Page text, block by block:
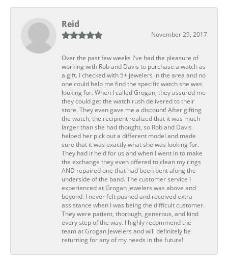
Reid
November 29, 2017
Over the past few weeks I've had the pleasure of
working with Rob and Davis to purchase a watch as
a gift. I checked with 5+ jewelers in the area and no
one could help me find the specific watch she was
looking for. When I called Grogan, they assured me
they could get the watch rush delivered to their
store. They even gave me a discount! After gifting
the watch, the recipient realized that it was much
larger than she had thought, so Rob and Davis
helped her pick out a different model and made
sure that it was exactly what she was looking for.
They had it held for us and when I went in to make
the exchange they even offered to clean my rings
AND repaired one that had been bent along the
underside of the band. The customer service I
experienced at Grogan Jewelers was above and
beyond. I never felt pushed and received extra
assistance when I was being the difficult customer.
They were patient, thorough, generous, and kind
every step of the way. I highly recommend the
team at Grogan Jewelers and will definitely be
returning for any of my needs in the future!